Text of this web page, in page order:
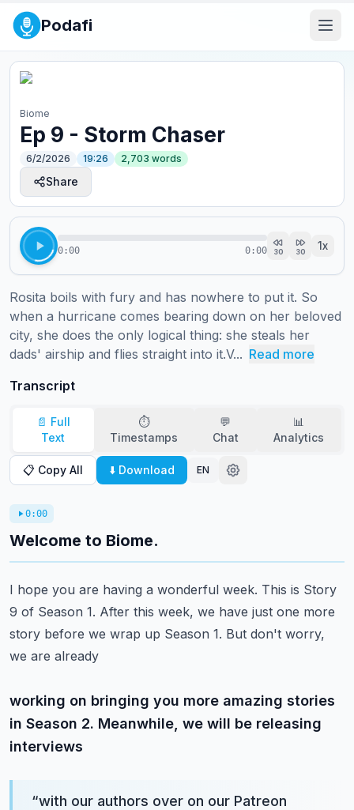
Podafi
Biome
Ep 9 - Storm Chaser
6/2/2026 19:26 2,703 words
Share
0:00 0:00 30 30 1x
Rosita boils with fury and has nowhere to put it. So
when a hurricane comes bearing down on her beloved
city, she does the only logical thing: she steals her
dads' airship and flies straight into it.V... Read more
Transcript
📄 Full
Text
⏱️
Timestamps
💬
Chat
📊
Analytics
📋 Copy All ⬇️ Download EN
0:00
Welcome to Biome.
I hope you are having a wonderful week. This is Story
9 of Season 1. After this week, we have just one more
story before we wrap up Season 1. But don't worry,
we are already
working on bringing you more amazing stories
in Season 2. Meanwhile, we will be releasing
interviews
“with our authors over on our Patreon